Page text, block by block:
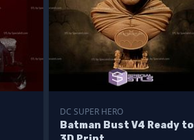
DC SUPER HERO
Batman Bust V4 Ready to